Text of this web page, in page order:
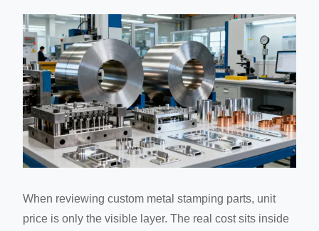
When reviewing custom metal stamping parts, unit
price is only the visible layer. The real cost sits inside